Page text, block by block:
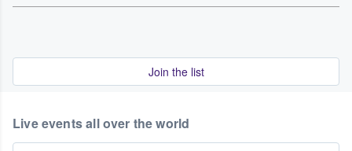
Join the list
Live events all over the world